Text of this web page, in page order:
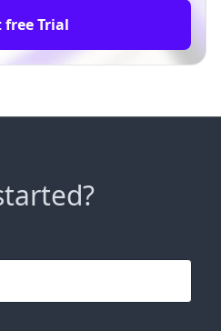
free Trial